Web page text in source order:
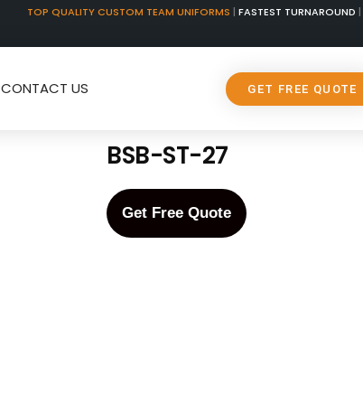
TOP QUALITY CUSTOM TEAM UNIFORMS | FASTEST TURNAROUND |
CONTACT US GET FREE QUOTE
BSB-ST-27
Get Free Quote